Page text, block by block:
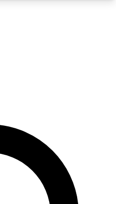
QUICK
enter your email
email and sign
newsletters with the
advice and features.